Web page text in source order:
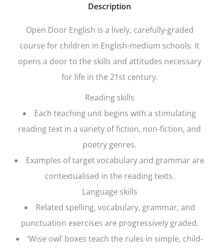
Description
Open Door English is a lively, carefully-graded
course for children in English-medium schools. It
opens a door to the skills and attitudes necessary
for life in the 21st century.
Reading skills
Each teaching unit begins with a stimulating
reading text in a variety of fiction, non-fiction, and
poetry genres.
Examples of target vocabulary and grammar are
contextualised in the reading texts.
Language skills
Related spelling, vocabulary, grammar, and
punctuation exercises are progressively graded.
‘Wise owl’ boxes teach the rules in simple, child-